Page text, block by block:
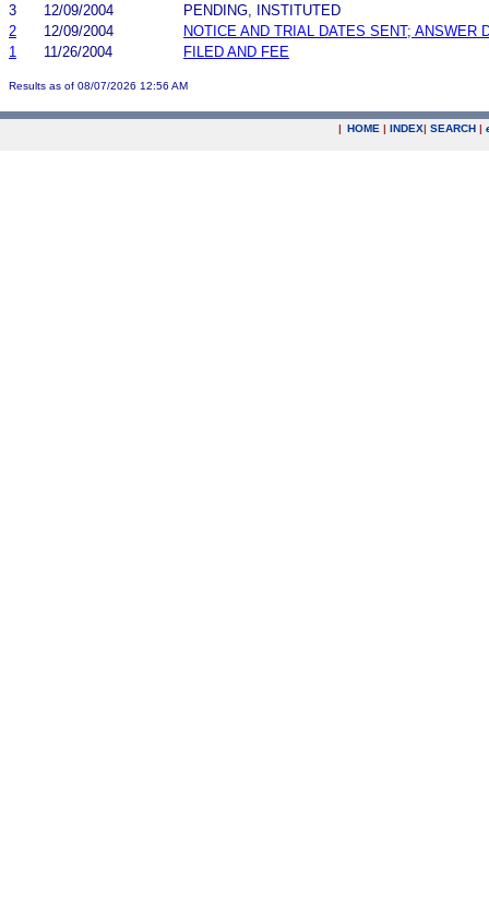
3
12/09/2004
PENDING, INSTITUTED
2
12/09/2004
NOTICE AND TRIAL DATES SENT; ANSWER
1
11/26/2004 FILED AND FEE
Results as of 08/07/2026 12:56 AM
| HOME | INDEX| SEARCH |